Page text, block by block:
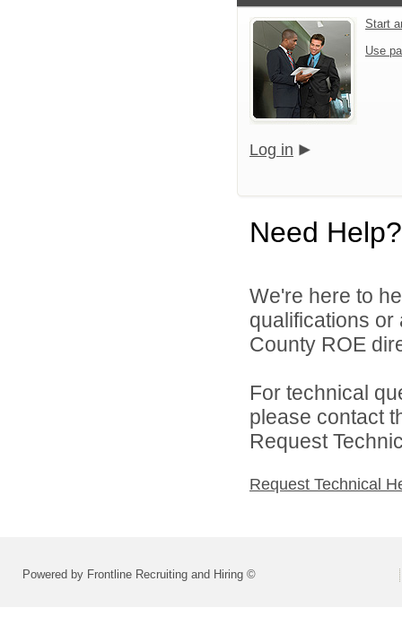
Start
Use
Log in
Need Help?
We're here to
qualifications
County ROE
For technical
please contact
Request
Request Technical
Powered by Frontline Recruiting and Hiring ©